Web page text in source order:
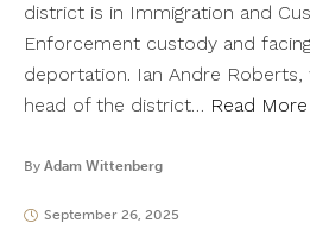
district is in Immigration and
Enforcement custody and
deportation. Ian Andre
head of the district… Read More
By Adam Wittenberg
September 26, 2025